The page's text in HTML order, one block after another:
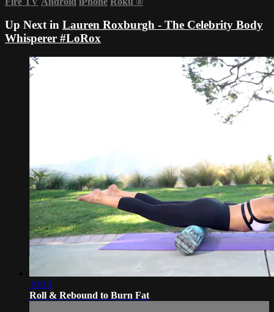
Up Next in Lauren Roxburgh - The Celebrity Body
Whisperer #LoRox
19:13
Roll & Rebound to Burn Fat